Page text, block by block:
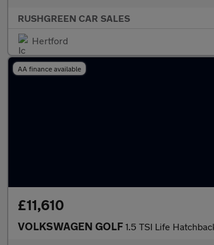
RUSHGREEN CAR SALES
Hertford
AA finance available
£11,610
VOLKSWAGEN GOLF 1.5 TSI Life